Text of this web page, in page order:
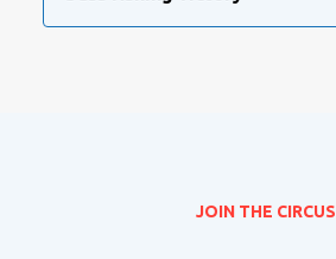
JOIN THE CIRCUS